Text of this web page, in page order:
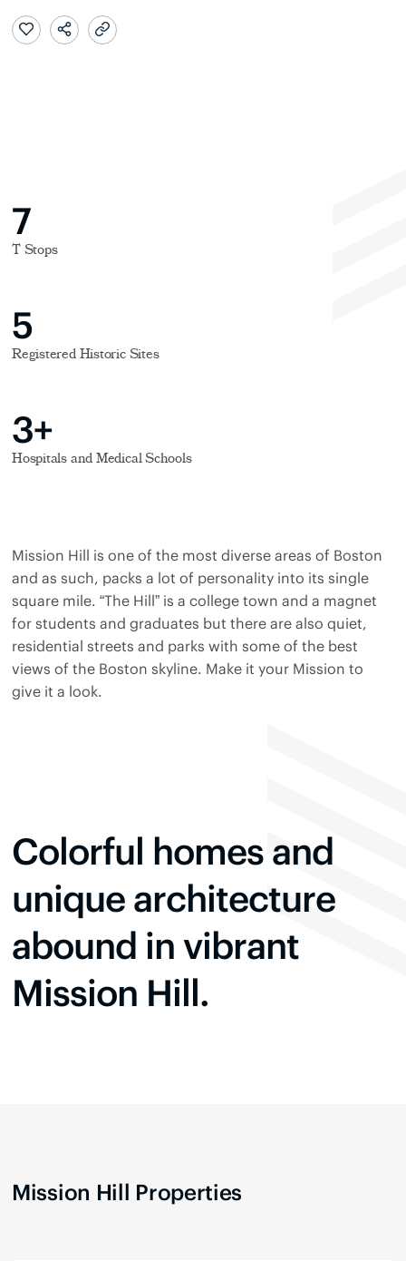
7
T Stops
5
Registered Historic Sites
3+
Hospitals and Medical Schools
Mission Hill is one of the most diverse areas of Boston
and as such, packs a lot of personality into its single
square mile. “The Hill” is a college town and a magnet
for students and graduates but there are also quiet,
residential streets and parks with some of the best
views of the Boston skyline. Make it your Mission to
give it a look.
Colorful homes and
unique architecture
abound in vibrant
Mission Hill.
Mission Hill Properties